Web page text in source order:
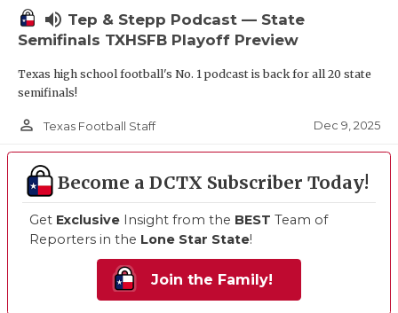
volume_up Tep & Stepp Podcast — State
Semifinals TXHSFB Playoff Preview
Texas high school football's No. 1 podcast is back for all 20 state
semifinals!
person_outline Texas Football Staff Dec 9, 2025
Become a DCTX Subscriber Today!
Get Exclusive Insight from the BEST Team of
Reporters in the Lone Star State!
Join the Family!